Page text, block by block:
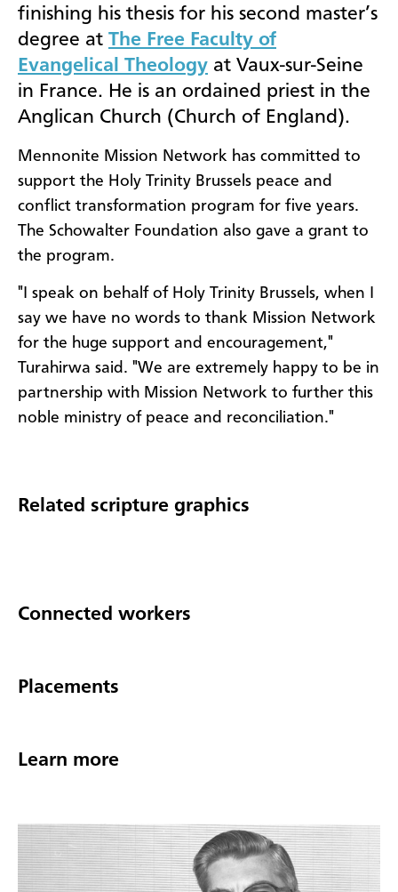
finishing his thesis for his second master’s
degree at The Free Faculty of
Evangelical Theology at Vaux-sur-Seine
in France. He is an ordained priest in the
Anglican Church (Church of England).
Mennonite Mission Network has committed to
support the Holy Trinity Brussels peace and
conflict transformation program for five years.
The Schowalter Foundation also gave a grant to
the program.
"I speak on behalf of Holy Trinity Brussels, when I
say we have no words to thank Mission Network
for the huge support and encouragement,"
Turahirwa said. "We are extremely happy to be in
partnership with Mission Network to further this
noble ministry of peace and reconciliation."
Related scripture graphics
Connected workers
Placements
Learn more